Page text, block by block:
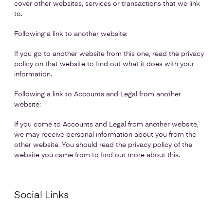
cover other websites, services or transactions that we link
to.
Following a link to another website:
If you go to another website from this one, read the privacy
policy on that website to find out what it does with your
information.
Following a link to Accounts and Legal from another
website:
If you come to Accounts and Legal from another website,
we may receive personal information about you from the
other website. You should read the privacy policy of the
website you came from to find out more about this.
Social Links